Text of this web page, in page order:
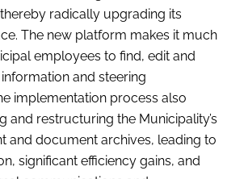
radically upgrading its
The new platform makes it much
employees to find, edit and
and steering
implementation process also
and restructuring the Municipality’s
and document archives, leading to
significant efficiency gains, and